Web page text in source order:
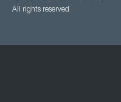
All rights reserved